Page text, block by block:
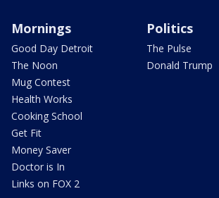
Mornings
Good Day Detroit
The Noon
Mug Contest
Health Works
Cooking School
Get Fit
Money Saver
Doctor is In
Links on FOX 2
Politics
The Pulse
Donald Trump